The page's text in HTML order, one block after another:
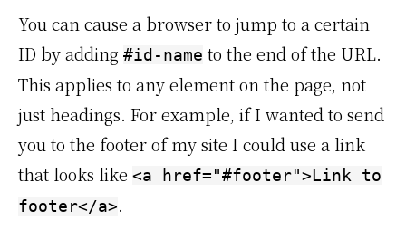
You can cause a browser to jump to a certain
ID by adding #id-name to the end of the URL.
This applies to any element on the page, not
just headings. For example, if I wanted to send
you to the footer of my site I could use a link
that looks like <a href="#footer">Link to
footer</a>.